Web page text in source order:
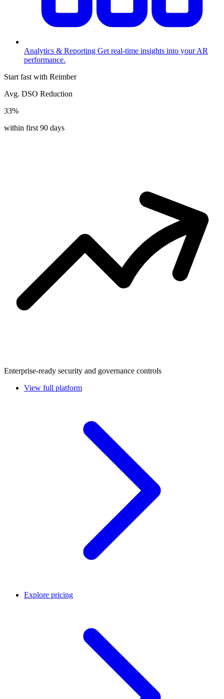
Analytics & Reporting Get real-time insights into your AR
performance.
Start fast with Reimber
Avg. DSO Reduction
33%
within first 90 days
Enterprise-ready security and governance controls
View full platform
Explore pricing